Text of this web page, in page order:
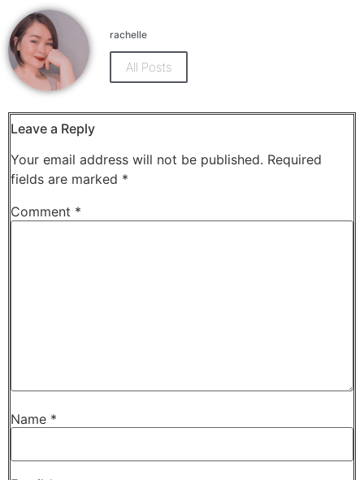
on
Facebook
(Opens
in
new
window)
on
X
(Opens
new
window)
rachelle
All Posts
Leave a Reply
Your email address will not be published. Required
fields are marked *
Comment *
Name *